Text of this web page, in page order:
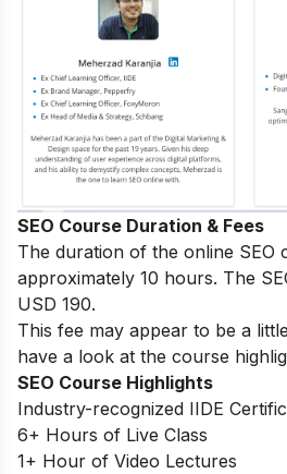
SEO Course Duration & Fees
The duration of the online SEO
approximately 10 hours. The
USD 190.
This fee may appear to be a
have a look at the course
SEO Course Highlights
Industry-recognized IIDE
6+ Hours of Live Class
1+ Hour of Video Lectures